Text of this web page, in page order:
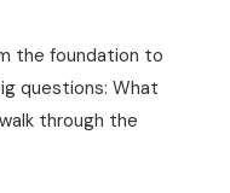
the foundation to
questions: What
through the